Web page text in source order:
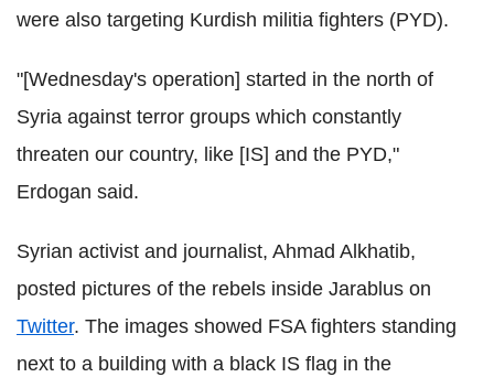
were also targeting Kurdish militia fighters (PYD).
"[Wednesday's operation] started in the north of
Syria against terror groups which constantly
threaten our country, like [IS] and the PYD,"
Erdogan said.
Syrian activist and journalist, Ahmad Alkhatib,
posted pictures of the rebels inside Jarablus on
Twitter. The images showed FSA fighters standing
next to a building with a black IS flag in the